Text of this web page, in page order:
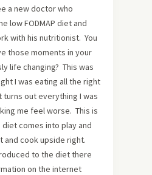
a new doctor who
low FODMAP diet and
with his nutritionist. You
those moments in your
life changing? This was
I was eating all the right
out everything I was
me feel worse. This is
diet comes into play and
and cook upside right.
to the diet there
on the internet